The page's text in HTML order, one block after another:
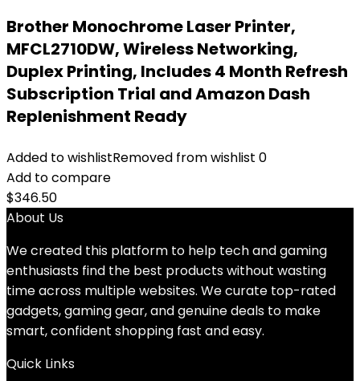
Brother Monochrome Laser Printer,
MFCL2710DW, Wireless Networking,
Duplex Printing, Includes 4 Month Refresh
Subscription Trial and Amazon Dash
Replenishment Ready
Added to wishlistRemoved from wishlist 0
Add to compare
$346.50
About Us
We created this platform to help tech and gaming
enthusiasts find the best products without wasting
time across multiple websites. We curate top-rated
gadgets, gaming gear, and genuine deals to make
smart, confident shopping fast and easy.
Quick Links